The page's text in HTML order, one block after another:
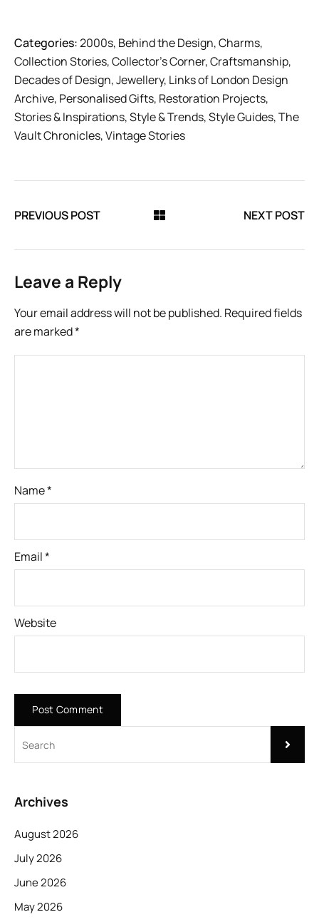
Categories:2000s, Behind the Design,Charms,
Collection Stories,Collector’s Corner,Craftsmanship,
Decades of Design,Jewellery, Links of London Design
Archive, Personalised Gifts, Restoration Projects,
Stories & Inspirations,Style & Trends,Style Guides,The
Vault Chronicles,Vintage Stories
PREVIOUS POST NEXT POST
Leave a Reply
Your email address will not be published. Required fields
are marked*
Name*
Email*
Website
Archives
August 2026
July 2026
June 2026
May 2026